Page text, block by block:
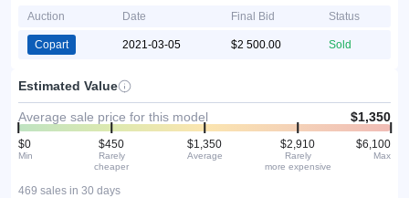
Auction Date Final Bid Status
Copart 2021-03-05 $2 500.00 Sold
Estimated Value
Average sale price for this model $1,350
$0
Min
$450
Rarely
cheaper
$1,350
Average
$2,910
Rarely
more expensive
$6,100
Max
469 sales in 30 days